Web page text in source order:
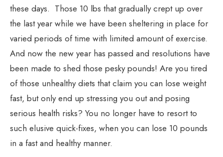
these days. Those 10 lbs that gradually crept up over
the last year while we have been sheltering in place for
varied periods of time with limited amount of exercise.
And now the new year has passed and resolutions have
been made to shed those pesky pounds! Are you tired
of those unhealthy diets that claim you can lose weight
fast, but only end up stressing you out and posing
serious health risks? You no longer have to resort to
such elusive quick-fixes, when you can lose 10 pounds
in a fast and healthy manner.